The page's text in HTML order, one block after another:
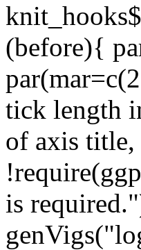
(before){
tick length
of axis
is